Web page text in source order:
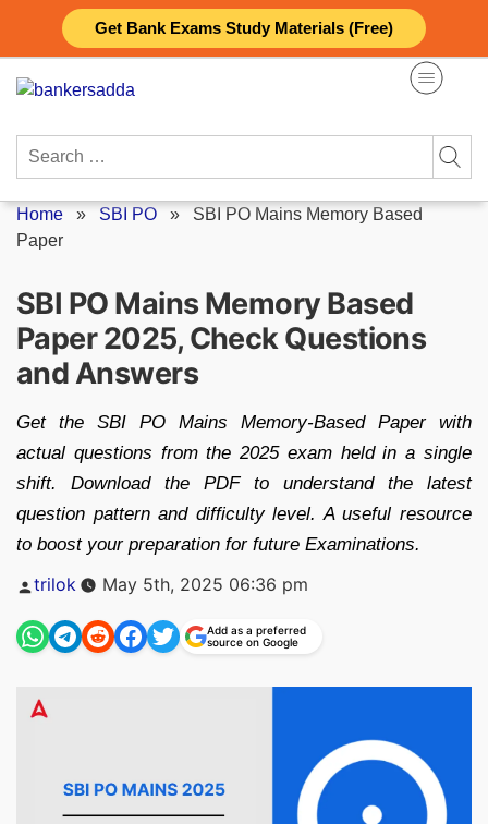
Get Bank Exams Study Materials (Free)
content
Search
Home » SBI PO » SBI PO Mains Memory Based
Paper
SBI PO Mains Memory Based
Paper 2025, Check Questions
and Answers
Get the SBI PO Mains Memory-Based Paper with
actual questions from the 2025 exam held in a single
shift. Download the PDF to understand the latest
question pattern and difficulty level. A useful resource
to boost your preparation for future Examinations.
Posted
trilok May 5th, 2025 06:36 pm
Add as a preferred
source on Google